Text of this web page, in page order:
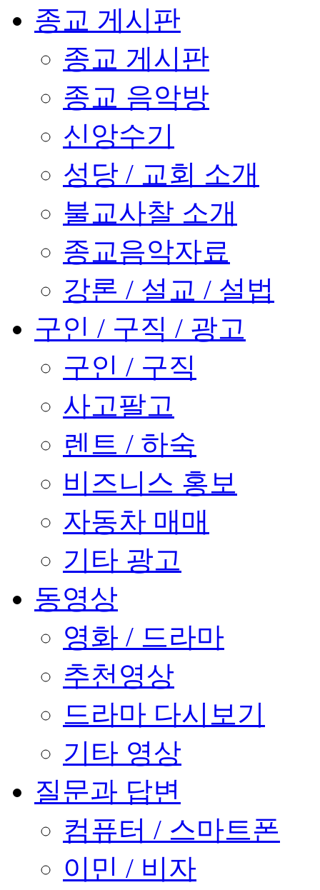
종교 게시판
종교 게시판
종교 음악방
신앙수기
성당 / 교회 소개
불교사찰 소개
종교음악자료
강론 / 설교 / 설법
구인 / 구직 / 광고
구인 / 구직
사고팔고
렌트 / 하숙
비즈니스 홍보
자동차 매매
기타 광고
동영상
영화 / 드라마
추천영상
드라마 다시보기
기타 영상
질문과 답변
컴퓨터 / 스마트폰
이민 / 비자